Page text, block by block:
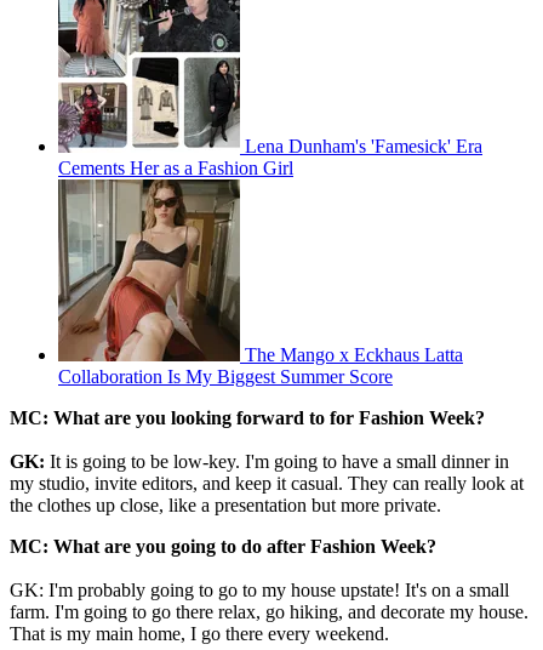
Lena Dunham's 'Famesick' Era
Cements Her as a Fashion Girl
The Mango x Eckhaus Latta
Collaboration Is My Biggest Summer Score
MC: What are you looking forward to for Fashion Week?
GK: It is going to be low-key. I'm going to have a small dinner in
my studio, invite editors, and keep it casual. They can really look at
the clothes up close, like a presentation but more private.
MC: What are you going to do after Fashion Week?
GK: I'm probably going to go to my house upstate! It's on a small
farm. I'm going to go there relax, go hiking, and decorate my house.
That is my main home, I go there every weekend.